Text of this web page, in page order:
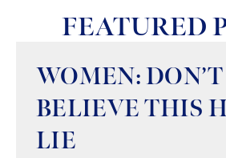
FEATURED
WOMEN: DON’T
BELIEVE THIS
LIE